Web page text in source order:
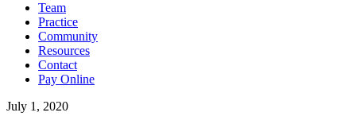
Team
Practice
Community
Resources
Contact
Pay Online
July 1, 2020